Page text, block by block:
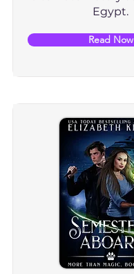
Egypt.
Read Now